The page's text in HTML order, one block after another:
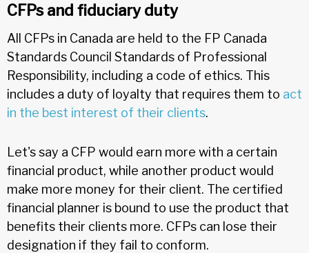
CFPs and fiduciary duty
All CFPs in Canada are held to the FP Canada
Standards Council Standards of Professional
Responsibility, including a code of ethics. This
includes a duty of loyalty that requires them to act
in the best interest of their clients.
Let's say a CFP would earn more with a certain
financial product, while another product would
make more money for their client. The certified
financial planner is bound to use the product that
benefits their clients more. CFPs can lose their
designation if they fail to conform.